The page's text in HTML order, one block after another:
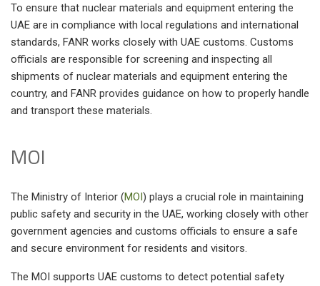
To ensure that nuclear materials and equipment entering the
UAE are in compliance with local regulations and international
standards, FANR works closely with UAE customs. Customs
officials are responsible for screening and inspecting all
shipments of nuclear materials and equipment entering the
country, and FANR provides guidance on how to properly handle
and transport these materials.
MOI
The Ministry of Interior (MOI) plays a crucial role in maintaining
public safety and security in the UAE, working closely with other
government agencies and customs officials to ensure a safe
and secure environment for residents and visitors.
The MOI supports UAE customs to detect potential safety